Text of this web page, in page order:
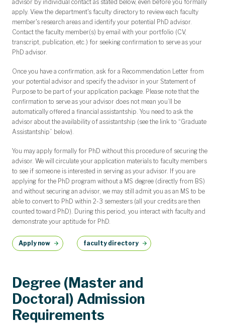
advisor by individual contact as stated below, even before you formally
apply. View the department's faculty directory to review each faculty
member's research areas and identify your potential PhD advisor.
Contact the faculty member(s) by email with your portfolio (CV,
transcript, publication, etc.) for seeking confirmation to serve as your
PhD advisor.
Once you have a confirmation, ask for a Recommendation Letter from
your potential advisor and specify the advisor in your Statement of
Purpose to be part of your application package. Please note that the
confirmation to serve as your advisor does not mean you’ll be
automatically offered a financial assistantship. You need to ask the
advisor about the availability of assistantship (see the link to “Graduate
Assistantship” below).
You may apply formally for PhD without this procedure of securing the
advisor. We will circulate your application materials to faculty members
to see if someone is interested in serving as your advisor. If you are
applying for the PhD program without a MS degree (directly from BS)
and without securing an advisor, we may still admit you as an MS to be
able to convert to PhD within 2-3 semesters (all your credits are then
counted toward PhD). During this period, you interact with faculty and
demonstrate your aptitude for PhD.
Apply now faculty directory
Degree (Master and
Doctoral) Admission
Requirements